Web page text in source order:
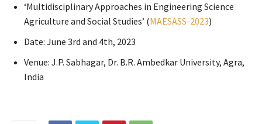
‘Multidisciplinary Approaches in Engineering Science
Agriculture and Social Studies’ (MAESASS-2023)
Date: June 3rd and 4th, 2023
Venue: J.P. Sabhagar, Dr. B.R. Ambedkar University, Agra,
India